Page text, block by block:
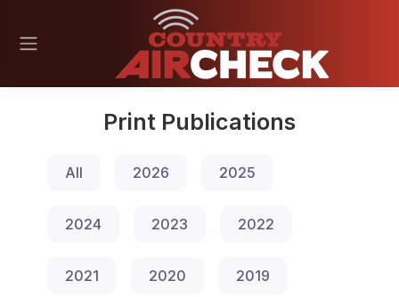
Print Publications
All 2026 2025
2024 2023 2022
2021 2020 2019